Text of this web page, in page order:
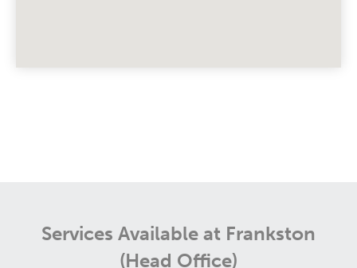
Services Available at Frankston
(Head Office)